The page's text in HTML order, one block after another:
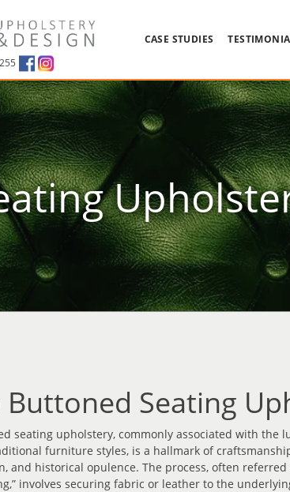
CASE STUDIES
Buttoned Seating
seating upholstery, commonly associated with the
furniture styles, is a hallmark of
and historical opulence. The process, often referred
involves securing fabric or leather to the